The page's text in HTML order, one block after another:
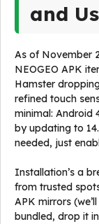
and
As of November
NEOGEO APK
Hamster
refined touch
minimal: Android
by updating to
needed, just
Installation’s a
from trusted
APK mirrors
bundled, drop it